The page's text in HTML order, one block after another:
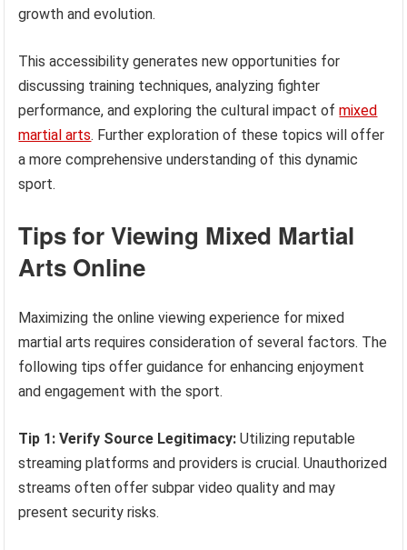
growth and evolution.
This accessibility generates new opportunities for
discussing training techniques, analyzing fighter
performance, and exploring the cultural impact ofmixed
martial arts. Further exploration of these topics will offer
a more comprehensive understanding of this dynamic
sport.
Tips for Viewing Mixed Martial
Arts Online
Maximizing the online viewing experience for mixed
martial arts requires consideration of several factors. The
following tips offer guidance for enhancing enjoyment
and engagement with the sport.
Tip 1: Verify Source Legitimacy: Utilizing reputable
streaming platforms and providers is crucial. Unauthorized
streams often offer subpar video quality and may
present security risks.